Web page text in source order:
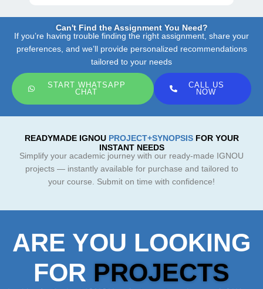
Can't Find the Assignment You Need?
If you’re having trouble finding the right assignment, share your
preferences, and we’ll provide personalized recommendations
tailored to your needs
START WHATSAPP
CHAT
CALL US
NOW
READYMADE IGNOU PROJECT+SYNOPSIS FOR YOUR
INSTANT NEEDS
Simplify your academic journey with our ready-made IGNOU
projects — instantly available for purchase and tailored to
your course. Submit on time with confidence!
ARE YOU LOOKING
FOR PROJECTS